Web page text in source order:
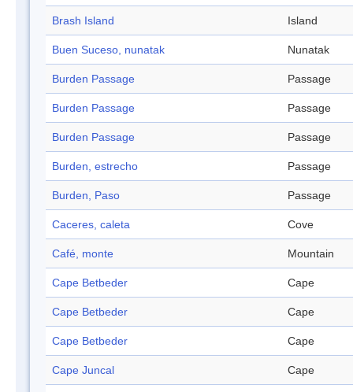
Brash Island Island
Buen Suceso, nunatak Nunatak
Burden Passage Passage
Burden Passage Passage
Burden Passage Passage
Burden, estrecho Passage
Burden, Paso Passage
Caceres, caleta Cove
Café, monte Mountain
Cape Betbeder Cape
Cape Betbeder Cape
Cape Betbeder Cape
Cape Juncal Cape